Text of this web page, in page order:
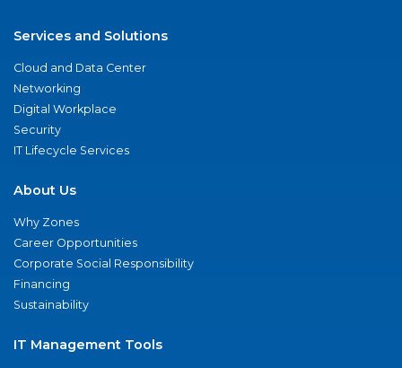
Services and Solutions
Cloud and Data Center
Networking
Digital Workplace
Security
IT Lifecycle Services
About Us
Why Zones
Career Opportunities
Corporate Social Responsibility
Financing
Sustainability
IT Management Tools